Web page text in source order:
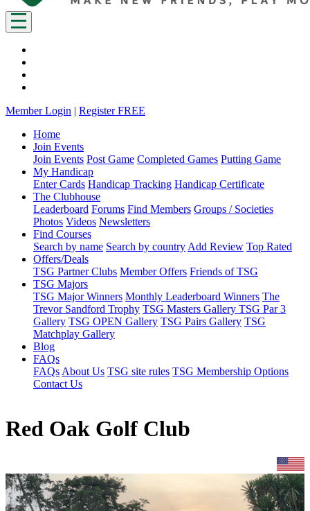
Member Login | Register FREE
Home
Join Events
Join Events Post Game Completed Games Putting Game
My Handicap
Enter Cards Handicap Tracking Handicap Certificate
The Clubhouse
Leaderboard Forums Find Members Groups / Societies
Photos Videos Newsletters
Find Courses
Search by name Search by country Add Review Top Rated
Offers/Deals
TSG Partner Clubs Member Offers Friends of TSG
TSG Majors
TSG Major Winners Monthly Leaderboard Winners The
Trevor Sandford Trophy TSG Masters Gallery TSG Par 3
Gallery TSG OPEN Gallery TSG Pairs Gallery TSG
Matchplay Gallery
Blog
FAQs
FAQs About Us TSG site rules TSG Membership Options
Contact Us
Red Oak Golf Club